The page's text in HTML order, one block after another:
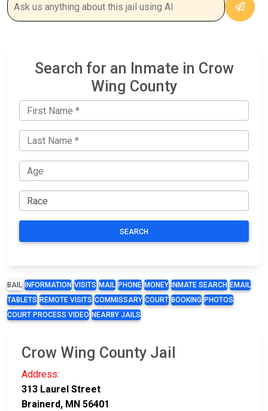
Search for an Inmate in Crow
Wing County
SEARCH
BAIL INFORMATION VISITS MAIL PHONE MONEY INMATE SEARCH EMAIL
TABLETS REMOTE VISITS COMMISSARY COURT BOOKING PHOTOS
COURT PROCESS VIDEO NEARBY JAILS
Crow Wing County Jail
Address:
313 Laurel Street
Brainerd, MN 56401